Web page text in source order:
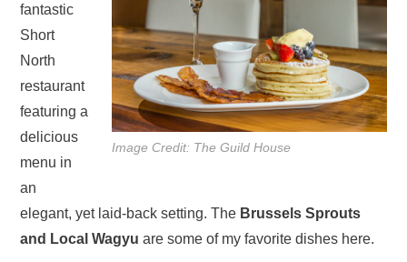
Image Credit: The Guild House
fantastic
Short
North
restaurant
featuring a
delicious
menu in
an
elegant, yet laid-back setting. The Brussels Sprouts
and Local Wagyu are some of my favorite dishes here.